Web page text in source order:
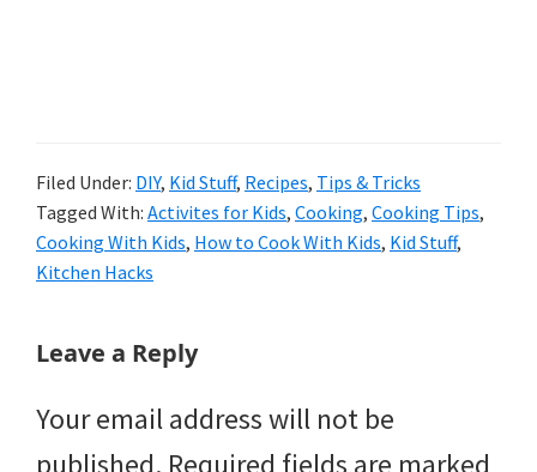
Filed Under: DIY, Kid Stuff, Recipes, Tips & Tricks
Tagged With: Activites for Kids, Cooking, Cooking Tips,
Cooking With Kids, How to Cook With Kids, Kid Stuff,
Kitchen Hacks
Reader
Leave a Reply
Your email address will not be
published. Required fields are marked